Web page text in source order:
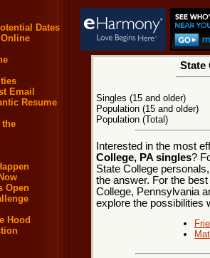
Dates
Online
Email
Resume
the
Open
Hood
State
Singles (15 and older)
Population (15 and older)
Population (Total)
Interested in the most
College, PA singles?
State College
the answer. For the
College, Pennsylvania
explore the possibilities